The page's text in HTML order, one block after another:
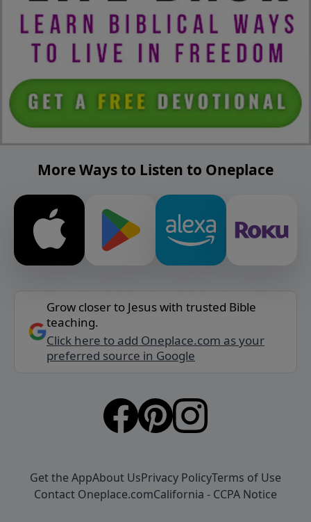
More Ways to Listen to Oneplace
Grow closer to Jesus with trusted Bible
teaching.
Click here to add Oneplace.com as your
preferred source in Google
Get the AppAbout UsPrivacy PolicyTerms of Use
Contact Oneplace.comCalifornia - CCPA Notice